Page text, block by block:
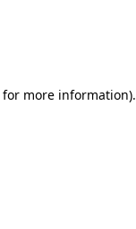
for more information).